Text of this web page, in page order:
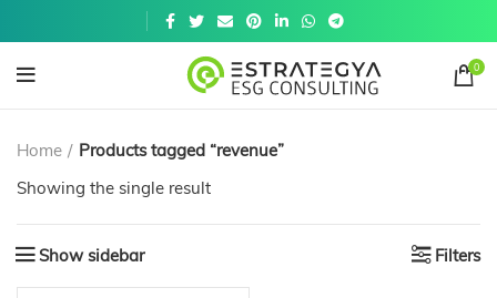
0
Home
Products tagged “revenue”
Showing the single result
Show sidebar Filters